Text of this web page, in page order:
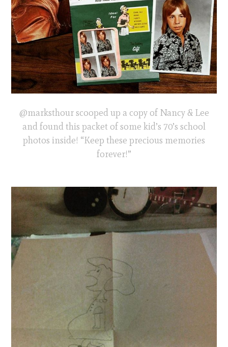
@marksthour scooped up a copy of Nancy & Lee
and found this packet of some kid’s 70’s school
photos inside! “Keep these precious memories
forever!”